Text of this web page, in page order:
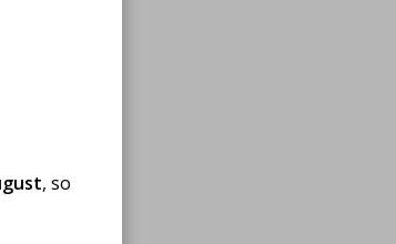
, so